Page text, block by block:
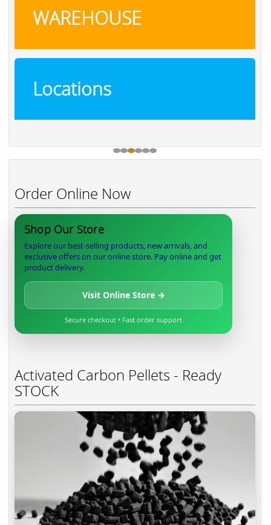
WAREHOUSE
Locations
Order Online Now
Shop Our Store
Explore our best-selling products, new arrivals, and
exclusive offers on our online store. Pay online and get
product delivery.
Visit Online Store →
Secure checkout • Fast order support
Activated Carbon Pellets - Ready
STOCK